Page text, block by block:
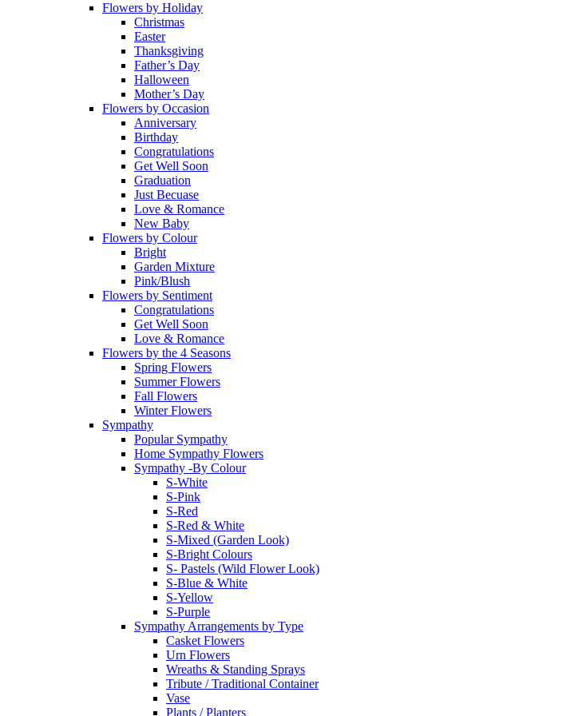
Flowers by Holiday
Christmas
Easter
Thanksgiving
Father’s Day
Halloween
Mother’s Day
Flowers by Occasion
Anniversary
Birthday
Congratulations
Get Well Soon
Graduation
Just Becuase
Love & Romance
New Baby
Flowers by Colour
Bright
Garden Mixture
Pink/Blush
Flowers by Sentiment
Congratulations
Get Well Soon
Love & Romance
Flowers by the 4 Seasons
Spring Flowers
Summer Flowers
Fall Flowers
Winter Flowers
Sympathy
Popular Sympathy
Home Sympathy Flowers
Sympathy -By Colour
S-White
S-Pink
S-Red
S-Red & White
S-Mixed (Garden Look)
S-Bright Colours
S- Pastels (Wild Flower Look)
S-Blue & White
S-Yellow
S-Purple
Sympathy Arrangements by Type
Casket Flowers
Urn Flowers
Wreaths & Standing Sprays
Tribute / Traditional Container
Vase
Plants / Planters